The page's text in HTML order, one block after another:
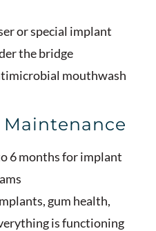
or special implant
the bridge
mouthwash
Maintenance
6 months for implant
gum health,
is functioning